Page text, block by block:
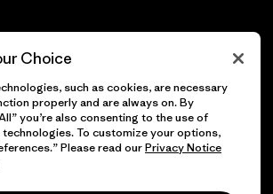
Todos los derechos reservados.
Choice
such as cookies, are necessary
properly and are always on. By
you’re also consenting to the use of
To customize your options,
Please read ourPrivacy Notice